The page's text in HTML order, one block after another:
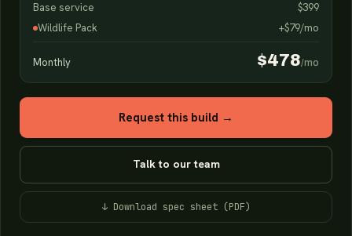
Base service
$399
Wildlife Pack
+$79/mo
Monthly $478/mo
Request this build →
Talk to our team
↓ Download spec sheet (PDF)